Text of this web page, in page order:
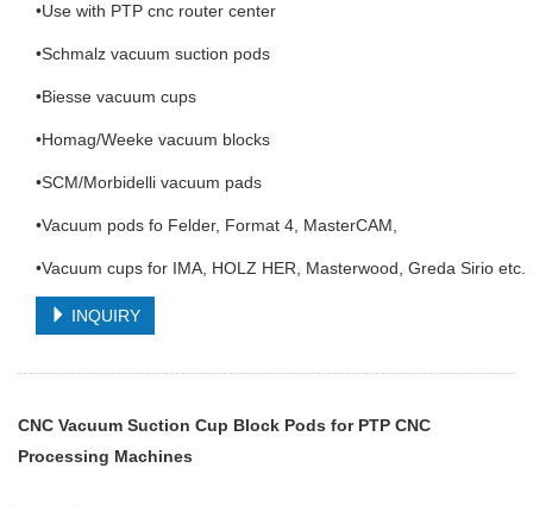
•Use with PTP cnc router center
•Schmalz vacuum suction pods
•Biesse vacuum cups
•Homag/Weeke vacuum blocks
•SCM/Morbidelli vacuum pads
•Vacuum pods fo Felder, Format 4, MasterCAM,
•Vacuum cups for IMA, HOLZ HER, Masterwood, Greda Sirio etc.
INQUIRY
CNC Vacuum Suction Cup Block Pods for PTP CNC
Processing Machines